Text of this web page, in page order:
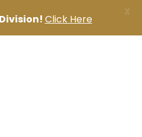
Click Here
X